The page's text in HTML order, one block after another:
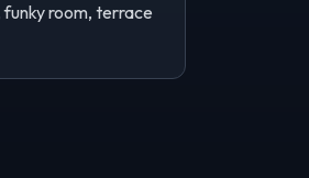
funky room, terrace